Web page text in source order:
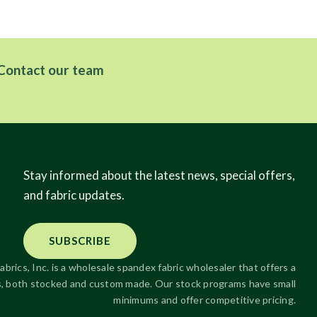
our team
Stay informed about the latest news, special offers,
and fabric updates.
SUBSCRIBE
Inc. is a wholesale spandex fabric wholesaler that offers a
stocked and custom made. Our stock programs have small
minimums and offer competitive pricing.